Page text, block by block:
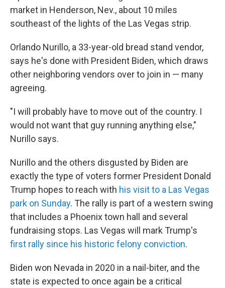
market in Henderson, Nev., about 10 miles
southeast of the lights of the Las Vegas strip.
Orlando Nurillo, a 33-year-old bread stand vendor,
says he's done with President Biden, which draws
other neighboring vendors over to join in — many
agreeing.
"I will probably have to move out of the country. I
would not want that guy running anything else,"
Nurillo says.
Nurillo and the others disgusted by Biden are
exactly the type of voters former President Donald
Trump hopes to reach with his visit to a Las Vegas
park on Sunday. The rally is part of a western swing
that includes a Phoenix town hall and several
fundraising stops. Las Vegas will mark Trump's
first rally since his historic felony conviction.
Biden won Nevada in 2020 in a nail-biter, and the
state is expected to once again be a critical